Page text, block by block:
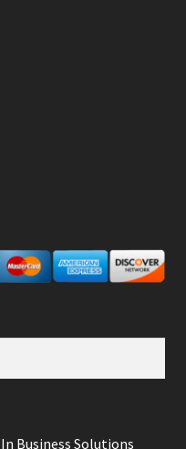
In Business Solutions